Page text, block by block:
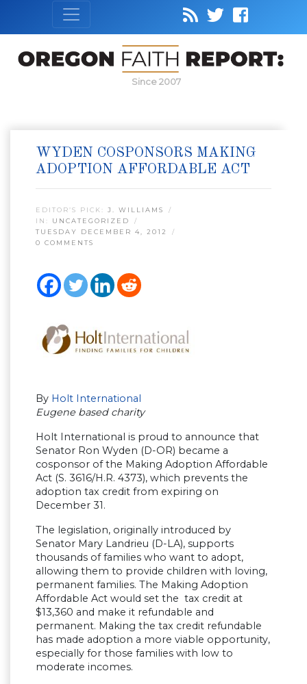
Since 2007
WYDEN COSPONSORS MAKING
ADOPTION AFFORDABLE ACT
EDITOR’S PICK: J. WILLIAMS
IN: UNCATEGORIZED
TUESDAY DECEMBER 4, 2012
0 COMMENTS
By Holt International
Eugene based charity
Holt International is proud to announce that
Senator Ron Wyden (D-OR) became a
cosponsor of the Making Adoption Affordable
Act (S. 3616/H.R. 4373), which prevents the
adoption tax credit from expiring on
December 31.
The legislation, originally introduced by
Senator Mary Landrieu (D-LA), supports
thousands of families who want to adopt,
allowing them to provide children with loving,
permanent families. The Making Adoption
Affordable Act would set the tax credit at
$13,360 and make it refundable and
permanent. Making the tax credit refundable
has made adoption a more viable opportunity,
especially for those families with low to
moderate incomes.